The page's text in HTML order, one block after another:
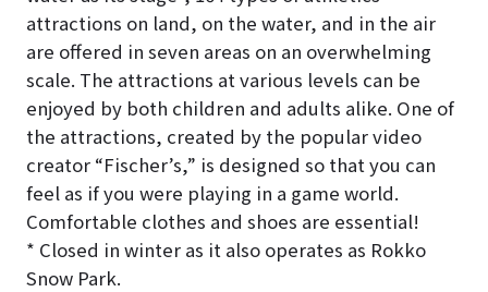
attractions on land, on the water, and in the air
are offered in seven areas on an overwhelming
scale. The attractions at various levels can be
enjoyed by both children and adults alike. One of
the attractions, created by the popular video
creator “Fischer’s,” is designed so that you can
feel as if you were playing in a game world.
Comfortable clothes and shoes are essential!
* Closed in winter as it also operates as Rokko
Snow Park.